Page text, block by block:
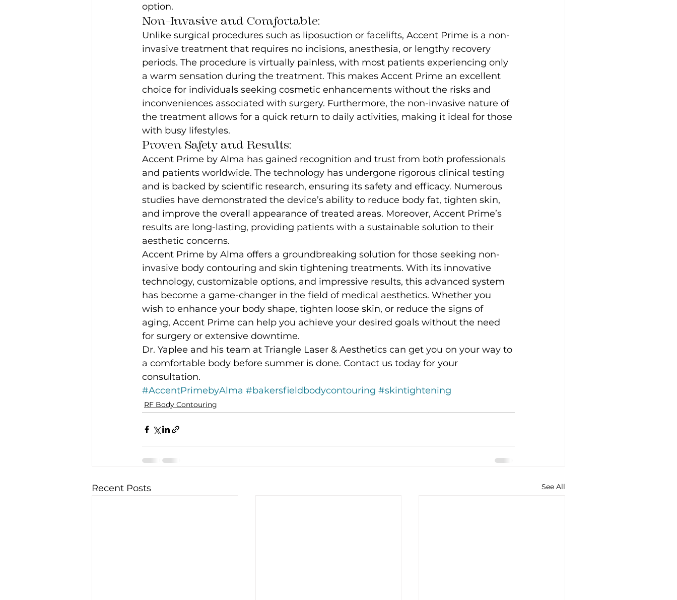
option.
Non-Invasive and Comfortable:
Unlike surgical procedures such as liposuction or facelifts, Accent Prime is a non-
invasive treatment that requires no incisions, anesthesia, or lengthy recovery
periods. The procedure is virtually painless, with most patients experiencing only
a warm sensation during the treatment. This makes Accent Prime an excellent
choice for individuals seeking cosmetic enhancements without the risks and
inconveniences associated with surgery. Furthermore, the non-invasive nature of
the treatment allows for a quick return to daily activities, making it ideal for those
with busy lifestyles.
Proven Safety and Results:
Accent Prime by Alma has gained recognition and trust from both professionals
and patients worldwide. The technology has undergone rigorous clinical testing
and is backed by scientific research, ensuring its safety and efficacy. Numerous
studies have demonstrated the device’s ability to reduce body fat, tighten skin,
and improve the overall appearance of treated areas. Moreover, Accent Prime’s
results are long-lasting, providing patients with a sustainable solution to their
aesthetic concerns.
Accent Prime by Alma offers a groundbreaking solution for those seeking non-
invasive body contouring and skin tightening treatments. With its innovative
technology, customizable options, and impressive results, this advanced system
has become a game-changer in the field of medical aesthetics. Whether you
wish to enhance your body shape, tighten loose skin, or reduce the signs of
aging, Accent Prime can help you achieve your desired goals without the need
for surgery or extensive downtime.
Dr. Yaplee and his team at Triangle Laser & Aesthetics can get you on your way to
a comfortable body before summer is done. Contact us today for your
consultation.
#AccentPrimebyAlma #bakersfieldbodycontouring #skintightening
RF Body Contouring
Recent Posts See All